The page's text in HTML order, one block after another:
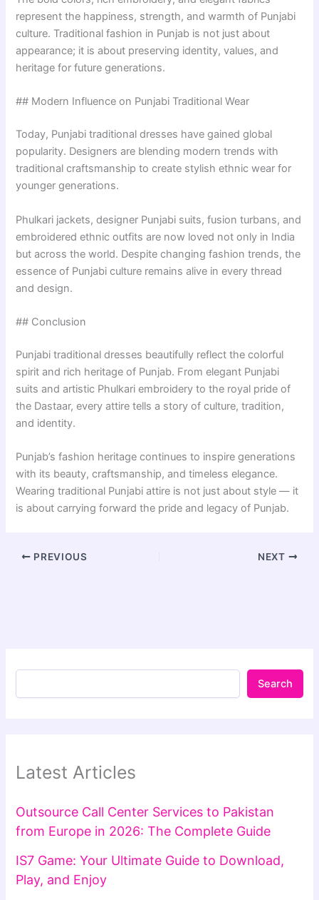
represent the happiness, strength, and warmth of Punjabi
culture. Traditional fashion in Punjab is not just about
appearance; it is about preserving identity, values, and
heritage for future generations.
## Modern Influence on Punjabi Traditional Wear
Today, Punjabi traditional dresses have gained global
popularity. Designers are blending modern trends with
traditional craftsmanship to create stylish ethnic wear for
younger generations.
Phulkari jackets, designer Punjabi suits, fusion turbans, and
embroidered ethnic outfits are now loved not only in India
but across the world. Despite changing fashion trends, the
essence of Punjabi culture remains alive in every thread
and design.
## Conclusion
Punjabi traditional dresses beautifully reflect the colorful
spirit and rich heritage of Punjab. From elegant Punjabi
suits and artistic Phulkari embroidery to the royal pride of
the Dastaar, every attire tells a story of culture, tradition,
and identity.
Punjab’s fashion heritage continues to inspire generations
with its beauty, craftsmanship, and timeless elegance.
Wearing traditional Punjabi attire is not just about style — it
is about carrying forward the pride and legacy of Punjab.
PREVIOUS NEXT
Search
Latest Articles
Outsource Call Center Services to Pakistan
from Europe in 2026: The Complete Guide
IS7 Game: Your Ultimate Guide to Download,
Play, and Enjoy